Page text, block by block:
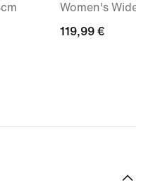
Women's Wide-
119,99
119,99 €